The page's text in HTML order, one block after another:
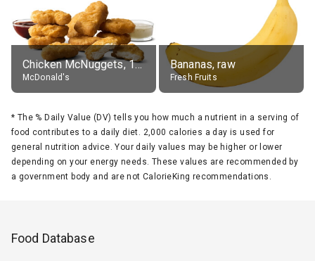
Chicken McNuggets, 10 pieces, without sauce
McDonald's
Bananas, raw
Fresh Fruits
* The % Daily Value (DV) tells you how much a nutrient in a serving of
food contributes to a daily diet. 2,000 calories a day is used for
general nutrition advice. Your daily values may be higher or lower
depending on your energy needs. These values are recommended by
a government body and are not CalorieKing recommendations.
Food Database